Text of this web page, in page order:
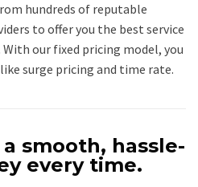
hundreds of reputable
to offer you the best service
our fixed pricing model, you
surge pricing and time rate.
smooth, hassle-
every time.